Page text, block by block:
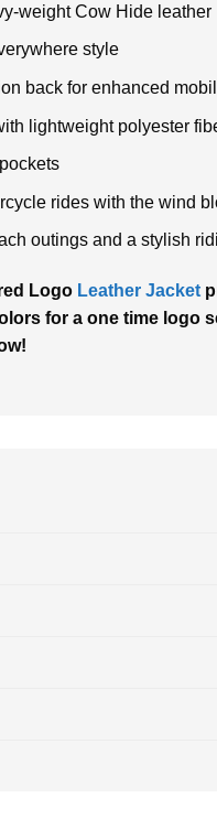
weight Cow Hide leather
style
back for enhanced
lightweight polyester
rides with the wind
outings and a stylish
Logo Leather Jacket
for a one time logo